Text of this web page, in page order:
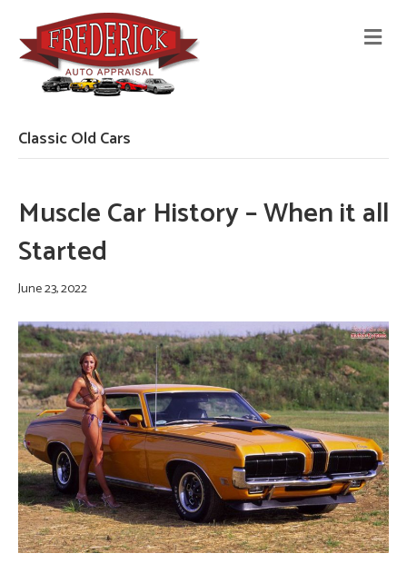
M
E
Classic Old Cars
Muscle Car History – When it all
Started
June 23, 2022